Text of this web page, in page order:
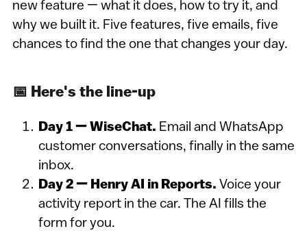
new feature — what it does, how to try it, and
why we built it. Five features, five emails, five
chances to find the one that changes your day.
📅 Here's the line-up
Day 1 — WiseChat. Email and WhatsApp
customer conversations, finally in the same
inbox.
Day 2 — Henry AI in Reports. Voice your
activity report in the car. The AI fills the
form for you.